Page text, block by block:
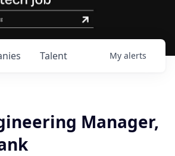
Talent My alerts
Manager,